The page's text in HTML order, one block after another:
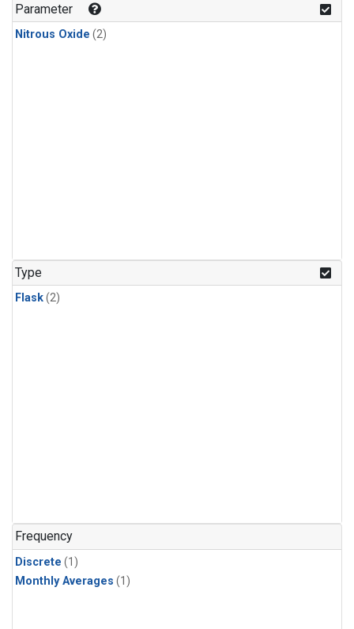
Parameter
Nitrous Oxide (2)
Type
Flask(2)
Frequency
Discrete (1)
Monthly Averages (1)